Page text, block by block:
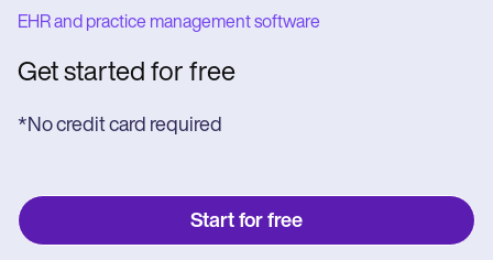
EHR and practice management software
Get started for free
*No credit card required
Start for free